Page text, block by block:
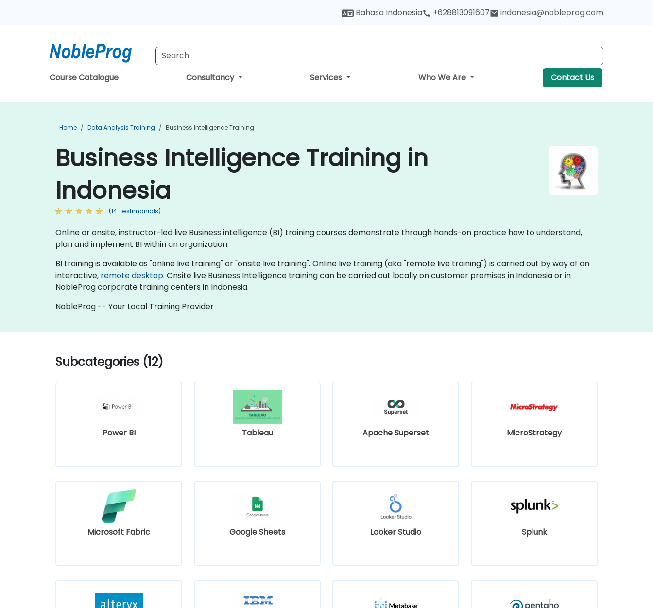
Bahasa Indonesia +628813091607 indonesia@nobleprog.com
Course Catalogue Consultancy Services Who We Are Contact Us
Home Data Analysis Training Business Intelligence Training
Business Intelligence Training in
Indonesia
(14 Testimonials)
Online or onsite, instructor-led live Business intelligence (BI) training courses demonstrate through hands-on practice how to understand,
plan and implement BI within an organization.
BI training is available as "online live training" or "onsite live training". Online live training (aka "remote live training") is carried out by way of an
interactive, remote desktop. Onsite live Business Intelligence training can be carried out locally on customer premises in Indonesia or in
NobleProg corporate training centers in Indonesia.
NobleProg -- Your Local Training Provider
Subcategories (12)
Power BI Tableau Apache Superset MicroStrategy
Microsoft Fabric Google Sheets Looker Studio Splunk